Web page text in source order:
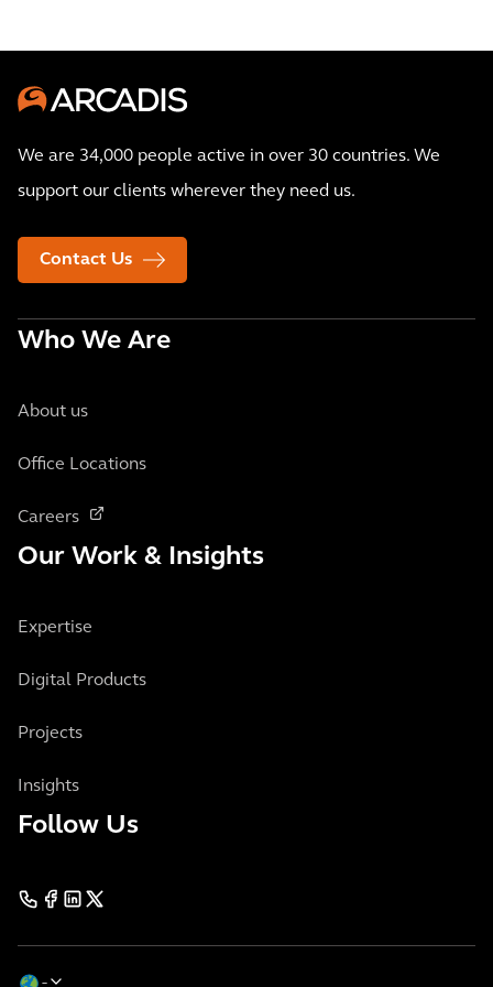
We are 34,000 people active in over 30 countries. We
support our clients wherever they need us.
Contact Us
Who We Are
About us
Office Locations
Careers
Our Work & Insights
Expertise
Digital Products
Projects
Insights
Follow Us